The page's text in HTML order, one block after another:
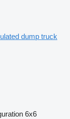
dump truck
6x6